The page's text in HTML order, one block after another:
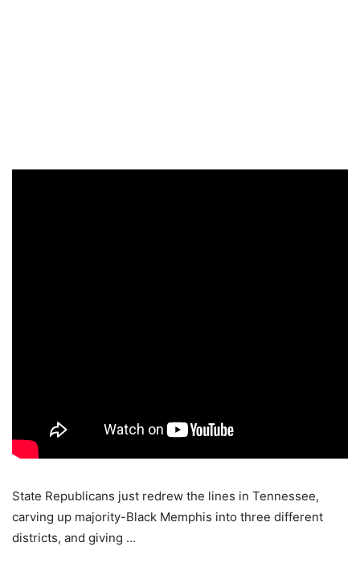
State Republicans just redrew the lines in Tennessee,
carving up majority-Black Memphis into three different
districts, and giving …